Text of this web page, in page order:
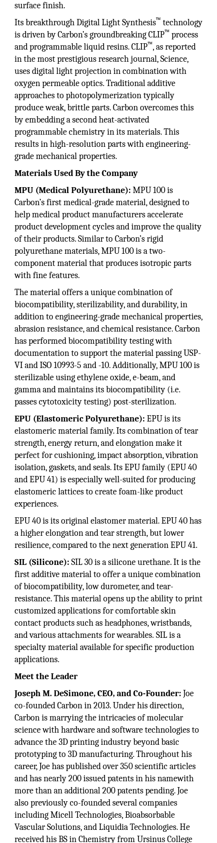
surface finish.
Its breakthrough Digital Light Synthesis™ technology
is driven by Carbon’s groundbreaking CLIP™ process
and programmable liquid resins. CLIP™, as reported
in the most prestigious research journal, Science,
uses digital light projection in combination with
oxygen permeable optics. Traditional additive
approaches to photopolymerization typically
produce weak, brittle parts. Carbon overcomes this
by embedding a second heat-activated
programmable chemistry in its materials. This
results in high-resolution parts with engineering-
grade mechanical properties.
Materials Used By the Company
MPU (Medical Polyurethane): MPU 100 is
Carbon’s first medical-grade material, designed to
help medical product manufacturers accelerate
product development cycles and improve the quality
of their products. Similar to Carbon’s rigid
polyurethane materials, MPU 100 is a two-
component material that produces isotropic parts
with fine features.
The material offers a unique combination of
biocompatibility, sterilizability, and durability, in
addition to engineering-grade mechanical properties,
abrasion resistance, and chemical resistance. Carbon
has performed biocompatibility testing with
documentation to support the material passing USP-
VI and ISO 10993-5 and -10. Additionally, MPU 100 is
sterilizable using ethylene oxide, e-beam, and
gamma and maintains its biocompatibility (i.e.
passes cytotoxicity testing) post-sterilization.
EPU (Elastomeric Polyurethane): EPU is its
elastomeric material family. Its combination of tear
strength, energy return, and elongation make it
perfect for cushioning, impact absorption, vibration
isolation, gaskets, and seals. Its EPU family (EPU 40
and EPU 41) is especially well-suited for producing
elastomeric lattices to create foam-like product
experiences.
EPU 40 is its original elastomer material. EPU 40 has
a higher elongation and tear strength, but lower
resilience, compared to the next generation EPU 41.
SIL (Silicone): SIL 30 is a silicone urethane. It is the
first additive material to offer a unique combination
of biocompatibility, low durometer, and tear-
resistance. This material opens up the ability to print
customized applications for comfortable skin
contact products such as headphones, wristbands,
and various attachments for wearables. SIL is a
specialty material available for specific production
applications.
Meet the Leader
Joseph M. DeSimone, CEO, and Co-Founder: Joe
co-founded Carbon in 2013. Under his direction,
Carbon is marrying the intricacies of molecular
science with hardware and software technologies to
advance the 3D printing industry beyond basic
prototyping to 3D manufacturing. Throughout his
career, Joe has published over 350 scientific articles
and has nearly 200 issued patents in his namewith
more than an additional 200 patents pending. Joe
also previously co-founded several companies
including Micell Technologies, Bioabsorbable
Vascular Solutions, and Liquidia Technologies. He
received his BS in Chemistry from Ursinus College